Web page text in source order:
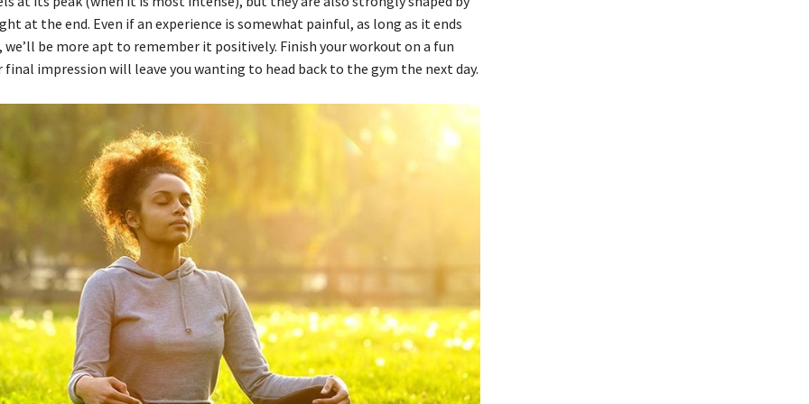
at the end. Even if an experience is somewhat painful, as long as it ends
we’ll be more apt to remember it positively. Finish your workout on a fun
final impression will leave you wanting to head back to the gym the next day.